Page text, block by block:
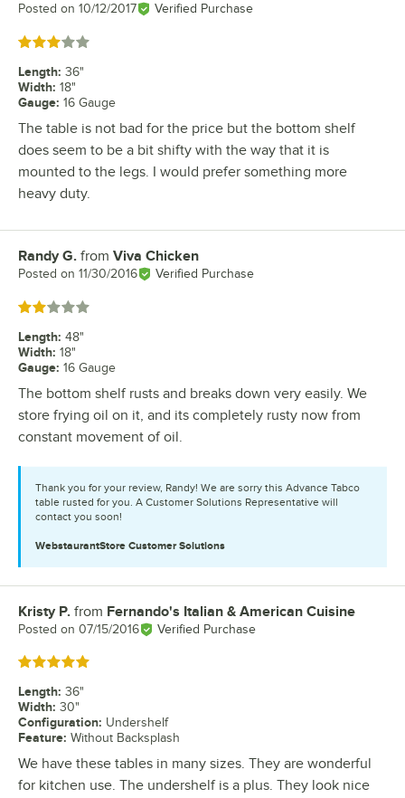
Posted on 10/12/2017 Verified Purchase
Rated 3 out of 5 stars
Length: 36"
Width: 18"
Gauge: 16 Gauge
The table is not bad for the price but the bottom shelf
does seem to be a bit shifty with the way that it is
mounted to the legs. I would prefer something more
heavy duty.
Review by
Randy G. from Viva Chicken
Posted on 11/30/2016 Verified Purchase
Rated 2 out of 5 stars
Length: 48"
Width: 18"
Gauge: 16 Gauge
The bottom shelf rusts and breaks down very easily. We
store frying oil on it, and its completely rusty now from
constant movement of oil.
Thank you for your review, Randy! We are sorry this Advance Tabco
table rusted for you. A Customer Solutions Representative will
contact you soon!
WebstaurantStore Customer Solutions
Review by
Kristy P. from Fernando's Italian & American Cuisine
Posted on 07/15/2016 Verified Purchase
Rated 5 out of 5 stars
Length: 36"
Width: 30"
Configuration: Undershelf
Feature: Without Backsplash
We have these tables in many sizes. They are wonderful
for kitchen use. The undershelf is a plus. They look nice